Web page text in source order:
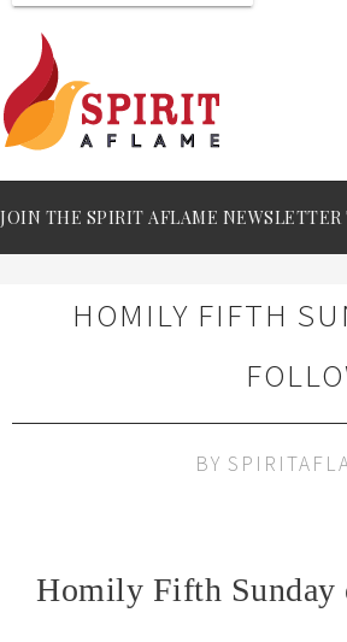
JOIN THE SPIRIT AFLAME
HOMILY FIFTH
BY
Homily Fifth Sunday